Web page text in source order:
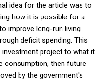
idea for the article was to
how it is possible for a
improve long-run living
deficit spending. This
investment project to what it
consumption, then future
by the government's